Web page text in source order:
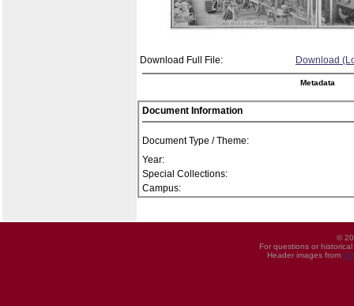
Download Full File: Download
Metadata
Document Information
Document Type / Theme:
Year:
Special Collections:
Campus:
©
For questions or
Header images from